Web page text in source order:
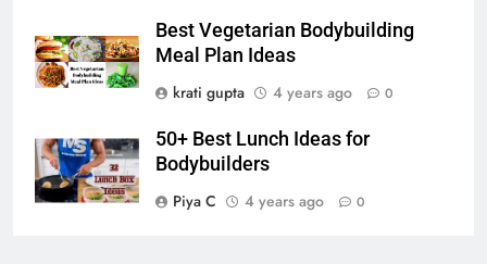
Best Vegetarian Bodybuilding
Meal Plan Ideas
krati gupta
4 years ago 0
50+ Best Lunch Ideas for
Bodybuilders
Piya C
4 years ago 0